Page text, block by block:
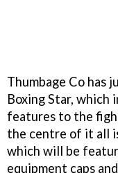
Thumbage Co has
Boxing Star, which
features to the
the centre of it all
which will be
equipment caps